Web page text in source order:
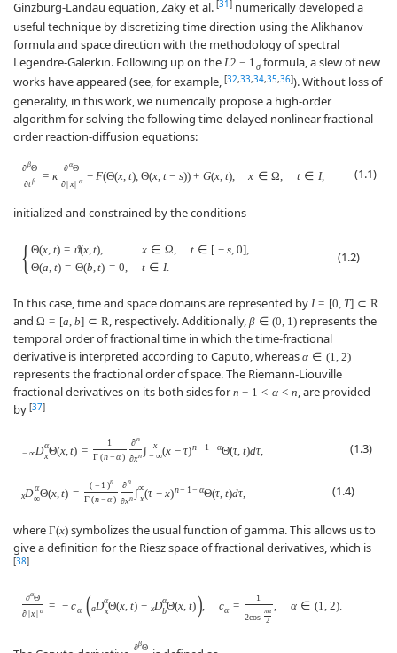
Ginzburg-Landau equation, Zaky et al. [31 ] numerically developed a
useful technique by discretizing time direction using the Alikhanov
formula and space direction with the methodology of spectral
Legendre-Galerkin. Following up on the L2 − 1σformula, a slew of new
works have appeared (see, for example, [32,33,34,35,36]). Without loss of
generality, in this work, we numerically propose a high-order
algorithm for solving the following time-delayed nonlinear fractional
order reaction-diffusion equations:
∂βΘ
∂tβ = κ
∂αΘ
∂|x| α + F(Θ(x t) Θ(x, t − s)) + G(x, t), x ∈ Ω t ∈ I, (1.1)
initialized and constrained by the conditions
{ Θ(x t) = ϑ(x, t) x ∈ Ω t ∈ [ − s 0]
Θ(a t) = Θ(b t) = 0 t ∈ I.
(1.2)
In this case, time and space domains are represented by I = [0, T] ⊂ R
and Ω = [a, b] ⊂ R, respectively. Additionally,β ∈ (0, 1)represents the
temporal order of fractional time in which the time-fractional
derivative is interpreted according to Caputo, whereas α ∈ (1, 2)
represents the fractional order of space. The Riemann-Liouville
fractional derivatives on its both sides for n − 1 < α < n, are provided
by [37]
− ∞Dα
xΘ(x, t) =
1
Γ(n− α)
∂n
∂xn ∫
x
− ∞(x − τ)n− 1 − αΘ(τ t)dτ, (1.3)
xDα
∞Θ(x, t) =
( − 1 )n
Γ(n− α)
∂n
∂xn ∫∞
x(τ − x)n− 1 − αΘ(τ, t)dτ, (1.4)
where Γ(x) symbolizes the usual function of gamma. This allows us to
give a definition for the Riesz space of fractional derivatives, which is
[38]
∂αΘ
∂|x| α = − cα (aDα
xΘ(x t) + xDα
bΘ(x t)), cα =
1
2cos
πα
2
α ∈ (1 2).
∂βΘ